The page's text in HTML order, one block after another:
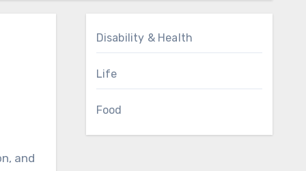
Disability & Health
Life
Food